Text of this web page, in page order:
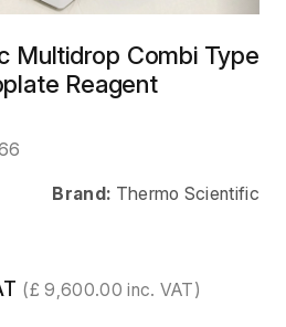
Multidrop Combi Type
Reagent
Brand: Thermo Scientific
(£ 9,600.00 inc. VAT)